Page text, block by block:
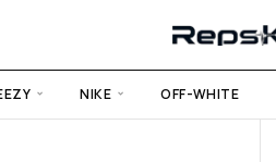
NIKE OFF-WHITE